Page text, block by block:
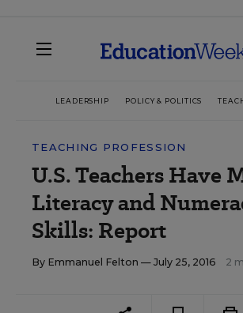
LEADERSHIP POLICY & POLITICS
TEACHING PROFESSION
U.S. Teachers Have
Literacy and
Skills: Report
By Emmanuel Felton — July 25, 2016 2